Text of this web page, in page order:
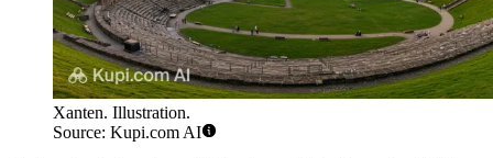
Xanten. Illustration.
Source: Kupi.com AI